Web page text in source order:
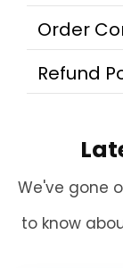
Order
Refund
We've gone
to know